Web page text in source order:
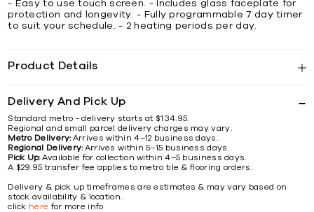
- Easy to use touch screen. - Includes glass faceplate for
protection and longevity. - Fully programmable 7 day timer
to suit your schedule. - 2 heating periods per day.
Product Details
Delivery And Pick Up
Standard metro - delivery starts at $134.95.
Regional and small parcel delivery charges may vary.
Metro Delivery:Arrives within 4–12 business days.
Regional Delivery:Arrives within 5–15 business days.
Pick Up:Available for collection within 4–5 business days.
A $29.95 transfer fee applies to metro tile & flooring orders.
Delivery & pick up timeframes are estimates & may vary based on
stock availability & location.
click here for more info